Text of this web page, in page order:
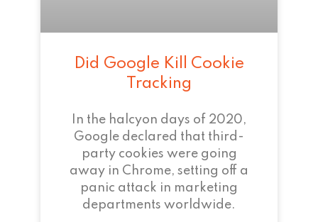
Did Google Kill Cookie
Tracking
In the halcyon days of 2020,
Google declared that third-
party cookies were going
away in Chrome, setting off a
panic attack in marketing
departments worldwide.